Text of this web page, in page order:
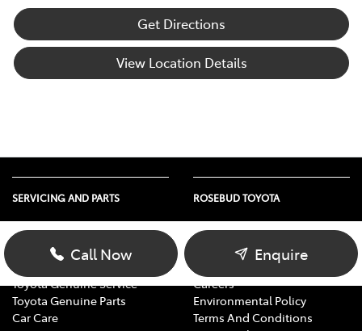
Get Directions
View Location Details
Call Now Enquire
SERVICING AND PARTS
Vehicle Service
Parts Enquiry
Toyota Genuine Service
Toyota Genuine Parts
Car Care
ROSEBUD TOYOTA
About Us
Contact Us
Careers
Environmental Policy
Terms And Conditions